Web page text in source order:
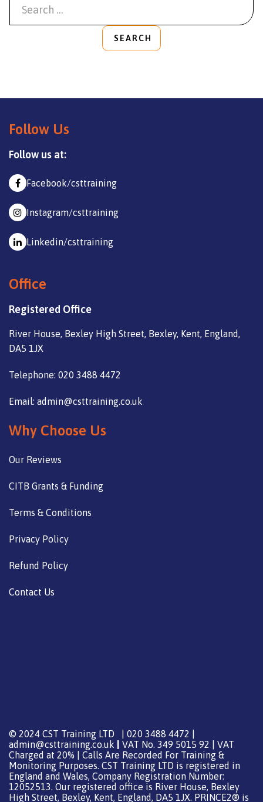
SEARCH
Follow Us
Follow us at:
Facebook/csttraining
Instagram/csttraining
Linkedin/csttraining
Office
Registered Office
River House, Bexley High Street, Bexley, Kent, England,
DA5 1JX
Telephone: 020 3488 4472
Email: admin@csttraining.co.uk
Why Choose Us
Our Reviews
CITB Grants & Funding
Terms & Conditions
Privacy Policy
Refund Policy
Contact Us
© 2024 CST Training LTD | 020 3488 4472 |
admin@csttraining.co.uk
VAT No. 349 5015 92 | VAT
Charged at 20% | Calls Are Recorded For Training &
Monitoring Purposes. CST Training LTD is registered in
England and Wales, Company Registration Number:
12052513. Our registered office is River House, Bexley
High Street, Bexley, Kent, England, DA5 1JX. PRINCE2® is